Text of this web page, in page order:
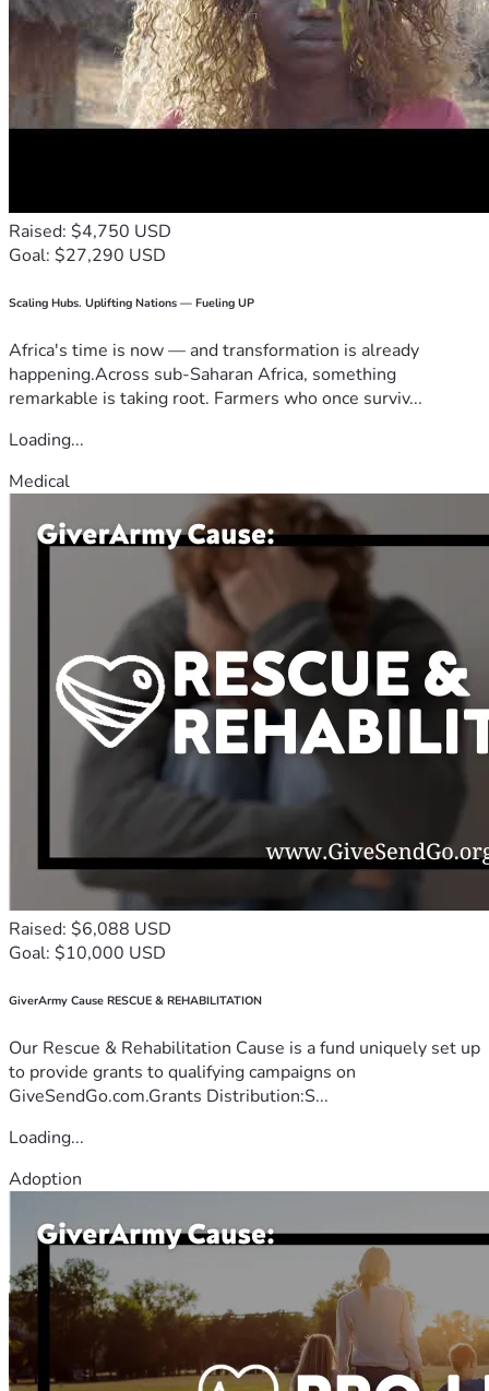
Raised: $4,750 USD
Goal: $27,290 USD
Scaling Hubs. Uplifting Nations — Fueling UP
Africa's time is now — and transformation is already
happening.Across sub-Saharan Africa, something
remarkable is taking root. Farmers who once surviv...
Loading...
Medical
Raised: $6,088 USD
Goal: $10,000 USD
GiverArmy Cause RESCUE & REHABILITATION
Our Rescue & Rehabilitation Cause is a fund uniquely set up
to provide grants to qualifying campaigns on
GiveSendGo.com.Grants Distribution:S...
Loading...
Adoption